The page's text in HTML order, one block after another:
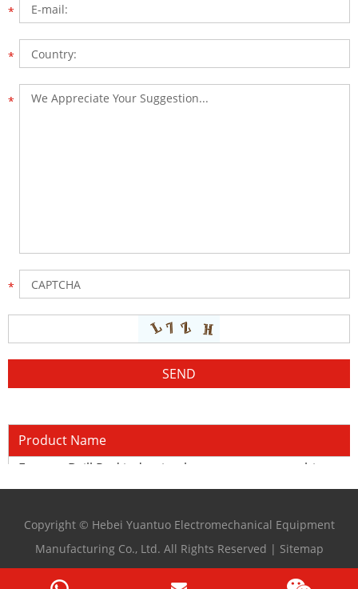
Product Name
Forever Drill Rod induction heat treatment machine
Copyright © Hebei Yuantuo Electromechanical Equipment
Manufacturing Co., Ltd. All Rights Reserved | Sitemap